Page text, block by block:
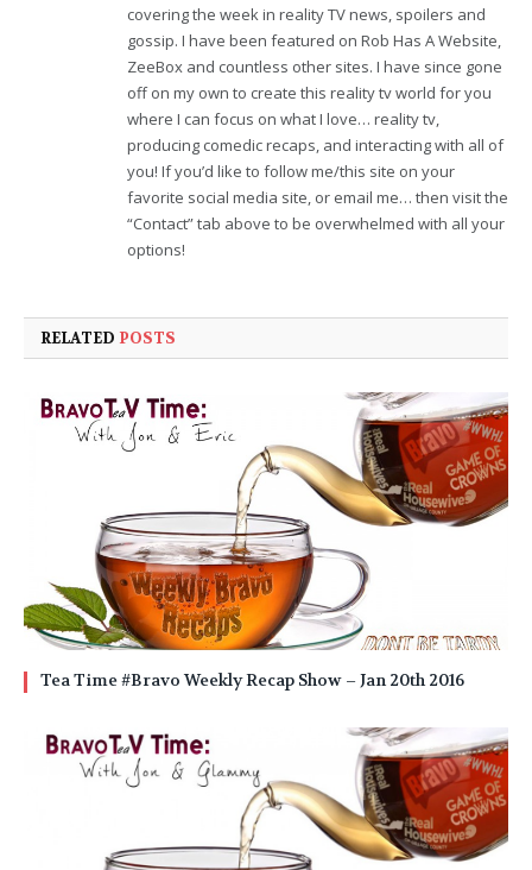
covering the week in reality TV news, spoilers and
gossip. I have been featured on Rob Has A Website,
ZeeBox and countless other sites. I have since gone
off on my own to create this reality tv world for you
where I can focus on what I love… reality tv,
producing comedic recaps, and interacting with all of
you! If you’d like to follow me/this site on your
favorite social media site, or email me… then visit the
“Contact” tab above to be overwhelmed with all your
options!
RELATED POSTS
Tea Time #Bravo Weekly Recap Show – Jan 20th 2016